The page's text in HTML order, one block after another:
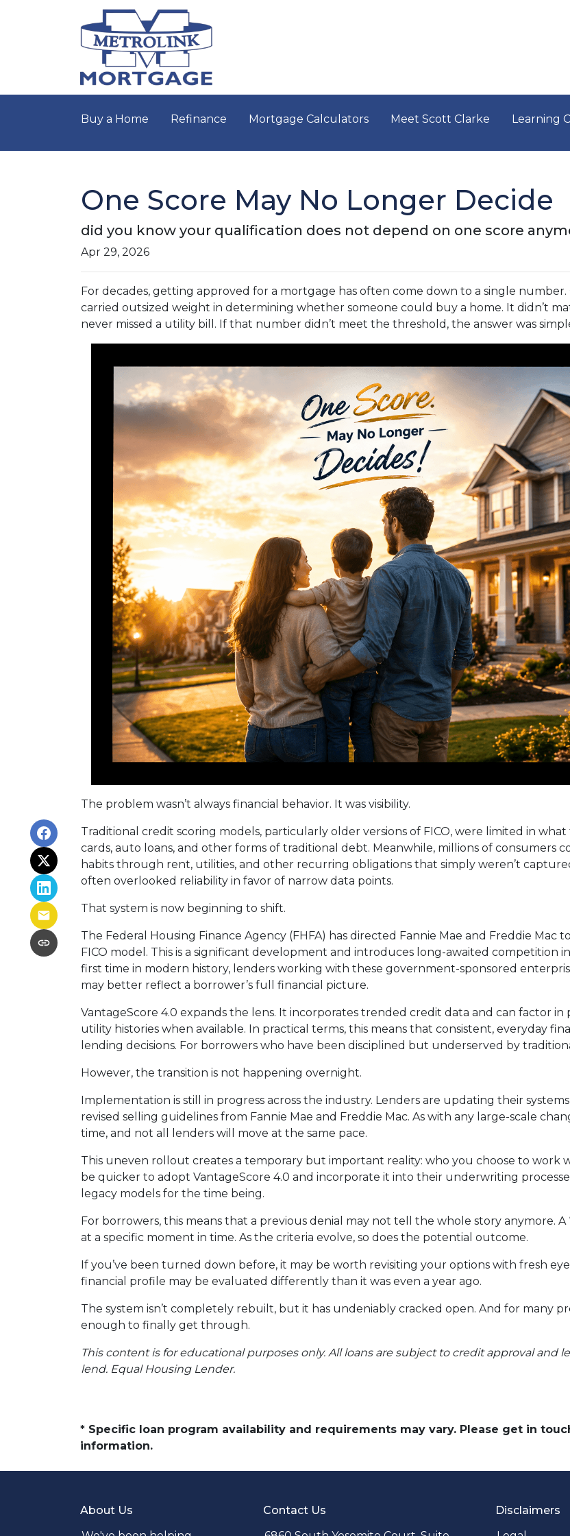
Buy a Home Refinance Mortgage Calculators Meet Scott Clarke Learning
One Score May No Longer Decide
did you know your qualification does not depend on one score
Apr 29, 2026
For decades, getting approved for a mortgage has often come down to a single
carried outsized weight in determining whether someone could buy a home. It didn’t
never missed a utility bill. If that number didn’t meet the threshold, the answer was
The problem wasn’t always financial behavior. It was visibility.
Traditional credit scoring models, particularly older versions of FICO, were limited in
cards, auto loans, and other forms of traditional debt. Meanwhile, millions of consumers
habits through rent, utilities, and other recurring obligations that simply weren’t
often overlooked reliability in favor of narrow data points.
That system is now beginning to shift.
The Federal Housing Finance Agency (FHFA) has directed Fannie Mae and Freddie Mac
FICO model. This is a significant development and introduces long-awaited
first time in modern history, lenders working with these government-sponsored
may better reflect a borrower’s full financial picture.
VantageScore 4.0 expands the lens. It incorporates trended credit data and can factor
utility histories when available. In practical terms, this means that consistent, everyday
lending decisions. For borrowers who have been disciplined but underserved by
However, the transition is not happening overnight.
Implementation is still in progress across the industry. Lenders are updating their
revised selling guidelines from Fannie Mae and Freddie Mac. As with any large-scale
time, and not all lenders will move at the same pace.
This uneven rollout creates a temporary but important reality: who you choose to work
be quicker to adopt VantageScore 4.0 and incorporate it into their underwriting
legacy models for the time being.
For borrowers, this means that a previous denial may not tell the whole story anymore. A
at a specific moment in time. As the criteria evolve, so does the potential outcome.
If you’ve been turned down before, it may be worth revisiting your options with fresh
financial profile may be evaluated differently than it was even a year ago.
The system isn’t completely rebuilt, but it has undeniably cracked open. And for many
enough to finally get through.
This content is for educational purposes only. All loans are subject to credit approval and
lend. Equal Housing Lender.
* Specific loan program availability and requirements may vary. Please get in
information.
About Us
Contact Us
Disclaimers